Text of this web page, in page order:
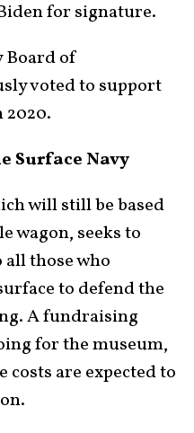
for signature.
Board of
voted to support
2020.
Surface Navy
will still be based
wagon, seeks to
those who
to defend the
A fundraising
for the museum,
costs are expected to